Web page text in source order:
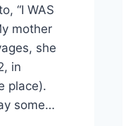
“I WAS
mother
she
in
place).
some…